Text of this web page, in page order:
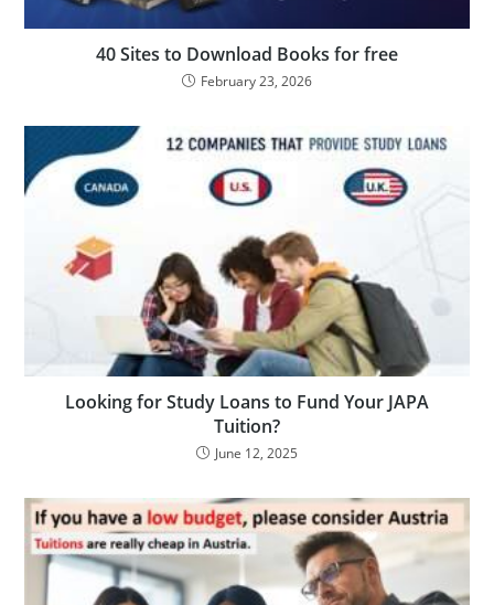
40 Sites to Download Books for free
February 23, 2026
Looking for Study Loans to Fund Your JAPA
Tuition?
June 12, 2025